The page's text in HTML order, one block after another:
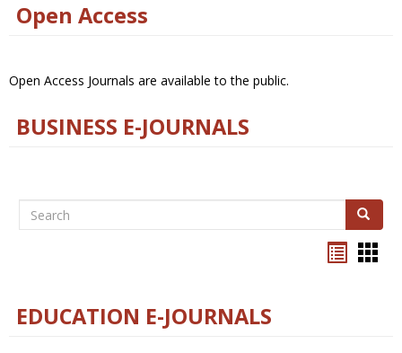
Open Access
Open Access Journals are available to the public.
BUSINESS E-JOURNALS
Search Search
EDUCATION E-JOURNALS